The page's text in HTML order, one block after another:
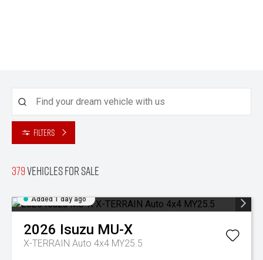
Filters
379Vehicles for sale
Added 1 day ago
2026 Isuzu MU-X
X-TERRAIN Auto 4x4 MY25.5